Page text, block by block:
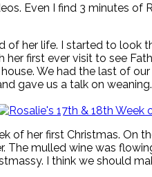
Even I find 3 minutes of
of her life. I started to
first ever visit to see
We had the last of
gave us a talk on
of her first Christmas.
The mulled wine was
I think we should